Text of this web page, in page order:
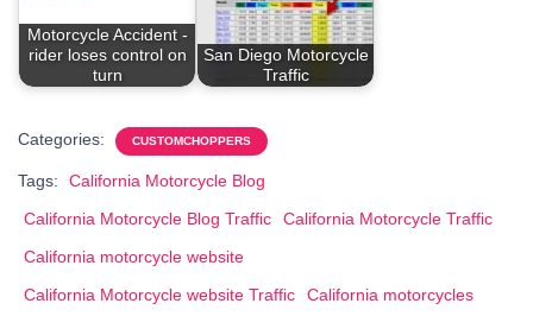
Motorcycle Accident -
rider loses control on
turn
San Diego Motorcycle
Traffic
Categories: CUSTOMCHOPPERS
Tags:
California Motorcycle Blog
California Motorcycle Blog Traffic
California Motorcycle Traffic
California motorcycle website
California Motorcycle website Traffic
California motorcycles